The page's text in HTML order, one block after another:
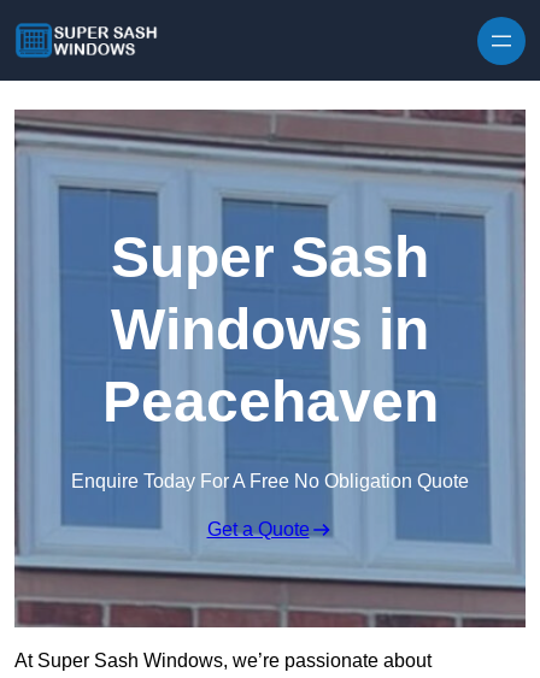
Super Sash
Windows in
Peacehaven
Enquire Today For A Free No Obligation Quote
Get a Quote
At Super Sash Windows, we’re passionate about